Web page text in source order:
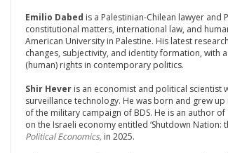
Emilio Dabed is a Palestinian-Chilean lawyer and
constitutional matters, international law, and
American University in Palestine. His latest
changes, subjectivity, and identity formation,
(human) rights in contemporary politics.
Shir Hever is an economist and political scientist
surveillance technology. He was born and grew
of the military campaign of BDS. He is an author of
on the Israeli economy entitled ‘Shutdown
Political Economics, in 2025.